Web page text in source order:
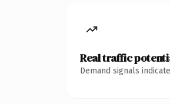
Real traffic
Demand signals